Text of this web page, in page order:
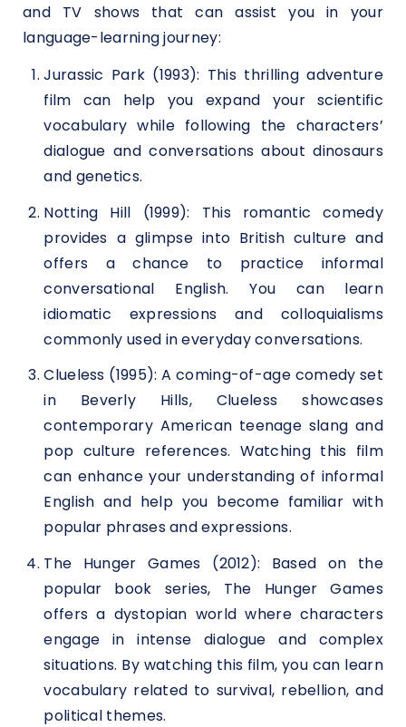
and TV shows that can assist you in your
language-learning journey:
Jurassic Park (1993): This thrilling adventure
film can help you expand your scientific
vocabulary while following the characters’
dialogue and conversations about dinosaurs
and genetics.
Notting Hill (1999): This romantic comedy
provides a glimpse into British culture and
offers a chance to practice informal
conversational English. You can learn
idiomatic expressions and colloquialisms
commonly used in everyday conversations.
Clueless (1995): A coming-of-age comedy set
in Beverly Hills, Clueless showcases
contemporary American teenage slang and
pop culture references. Watching this film
can enhance your understanding of informal
English and help you become familiar with
popular phrases and expressions.
The Hunger Games (2012): Based on the
popular book series, The Hunger Games
offers a dystopian world where characters
engage in intense dialogue and complex
situations. By watching this film, you can learn
vocabulary related to survival, rebellion, and
political themes.